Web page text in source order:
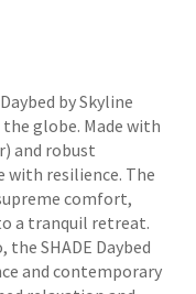
by Skyline
globe. Made with
and robust
with resilience. The
comfort,
a tranquil retreat.
SHADE Daybed
and contemporary